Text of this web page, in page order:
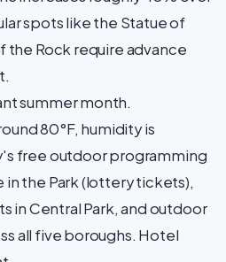
spots like the Statue of
the Rock require advance
summer month.
80°F, humidity is
free outdoor programming
the Park (lottery tickets),
in Central Park, and outdoor
all five boroughs. Hotel